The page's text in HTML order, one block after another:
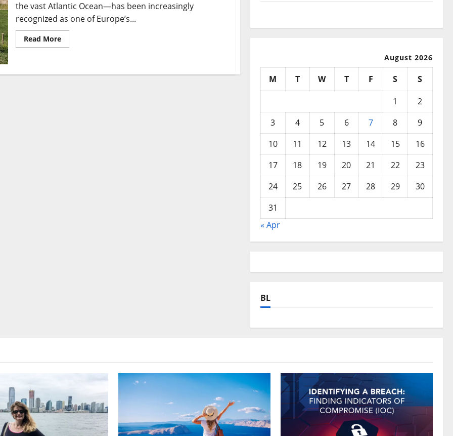
the vast Atlantic Ocean—has been increasingly
recognized as one of Europe’s...
Read MoreRead
more
to
August 2026
M T W T F S
S
1
2
3
4 5 6 7 8
9
10
11 12 13 14 15
16
17
18 19 20 21 22
23
24
25 26 27 28 29
30
31
« Apr
BL